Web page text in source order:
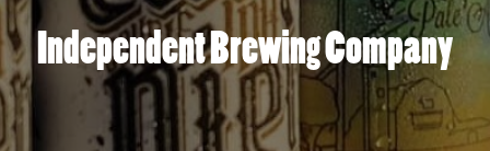
Independent Brewing Company